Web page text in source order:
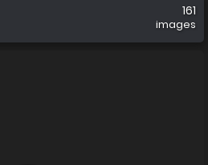
161
images